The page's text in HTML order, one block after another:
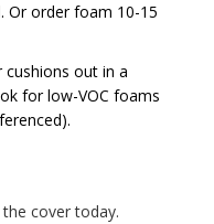
Or order foam 10-15
cushions out in a
for low-VOC foams
cover today.